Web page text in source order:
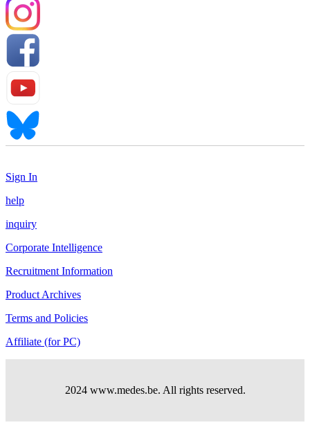
Sign In
help
inquiry
Corporate Intelligence
Recruitment Information
Product Archives
Terms and Policies
Affiliate (for PC)
2024 www.medes.be. All rights reserved.